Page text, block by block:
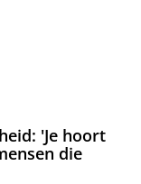
'Je hoort
die